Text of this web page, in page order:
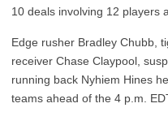
10 deals involving 12 players
Edge rusher Bradley Chubb,
receiver Chase Claypool,
running back Nyhiem Hines
teams ahead of the 4 p.m.